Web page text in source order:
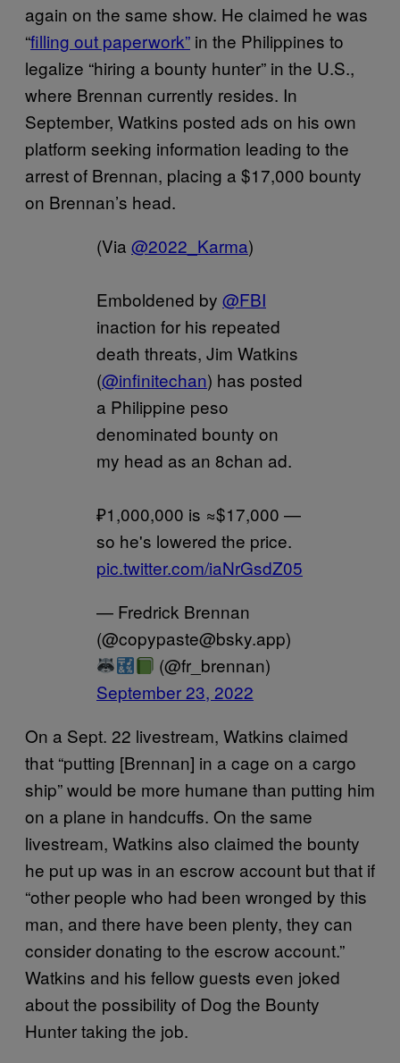
again on the same show. He claimed he was
“filling out paperwork” in the Philippines to
legalize “hiring a bounty hunter” in the U.S.,
where Brennan currently resides. In
September, Watkins posted ads on his own
platform seeking information leading to the
arrest of Brennan, placing a $17,000 bounty
on Brennan’s head.
(Via @2022_Karma)
Emboldened by @FBI
inaction for his repeated
death threats, Jim Watkins
(@infinitechan) has posted
a Philippine peso
denominated bounty on
my head as an 8chan ad.
₽1,000,000 is ≈$17,000 —
so he's lowered the price.
pic.twitter.com/iaNrGsdZ05
— Fredrick Brennan
(@copypaste@bsky.app)
(@fr_brennan)
September 23, 2022
On a Sept. 22 livestream, Watkins claimed
that “putting [Brennan] in a cage on a cargo
ship” would be more humane than putting him
on a plane in handcuffs. On the same
livestream, Watkins also claimed the bounty
he put up was in an escrow account but that if
“other people who had been wronged by this
man, and there have been plenty, they can
consider donating to the escrow account.”
Watkins and his fellow guests even joked
about the possibility of Dog the Bounty
Hunter taking the job.